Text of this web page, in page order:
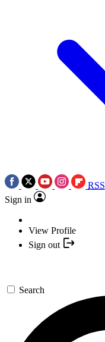
RSS
Sign in
View Profile
Sign out
Search